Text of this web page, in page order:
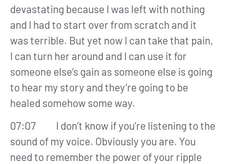
devastating because I was left with nothing
and I had to start over from scratch and it
was terrible. But yet now I can take that pain,
I can turn her around and I can use it for
someone else’s gain as someone else is going
to hear my story and they’re going to be
healed somehow some way.
07:07 I don’t know if you’re listening to the
sound of my voice. Obviously you are. You
need to remember the power of your ripple